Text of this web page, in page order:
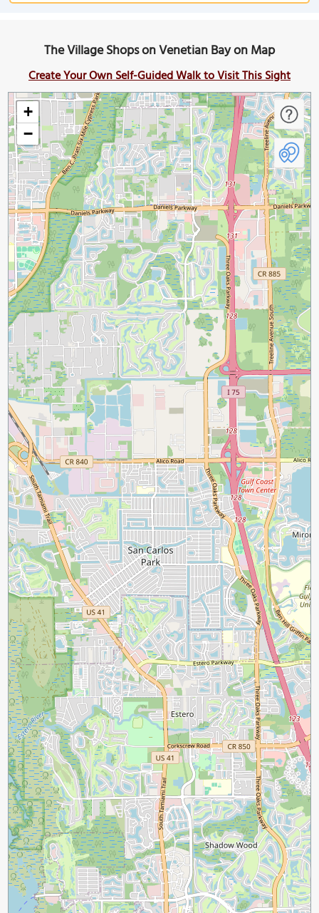
The Village Shops on Venetian Bay on Map
Create Your Own Self-Guided Walk to Visit This Sight
+
−